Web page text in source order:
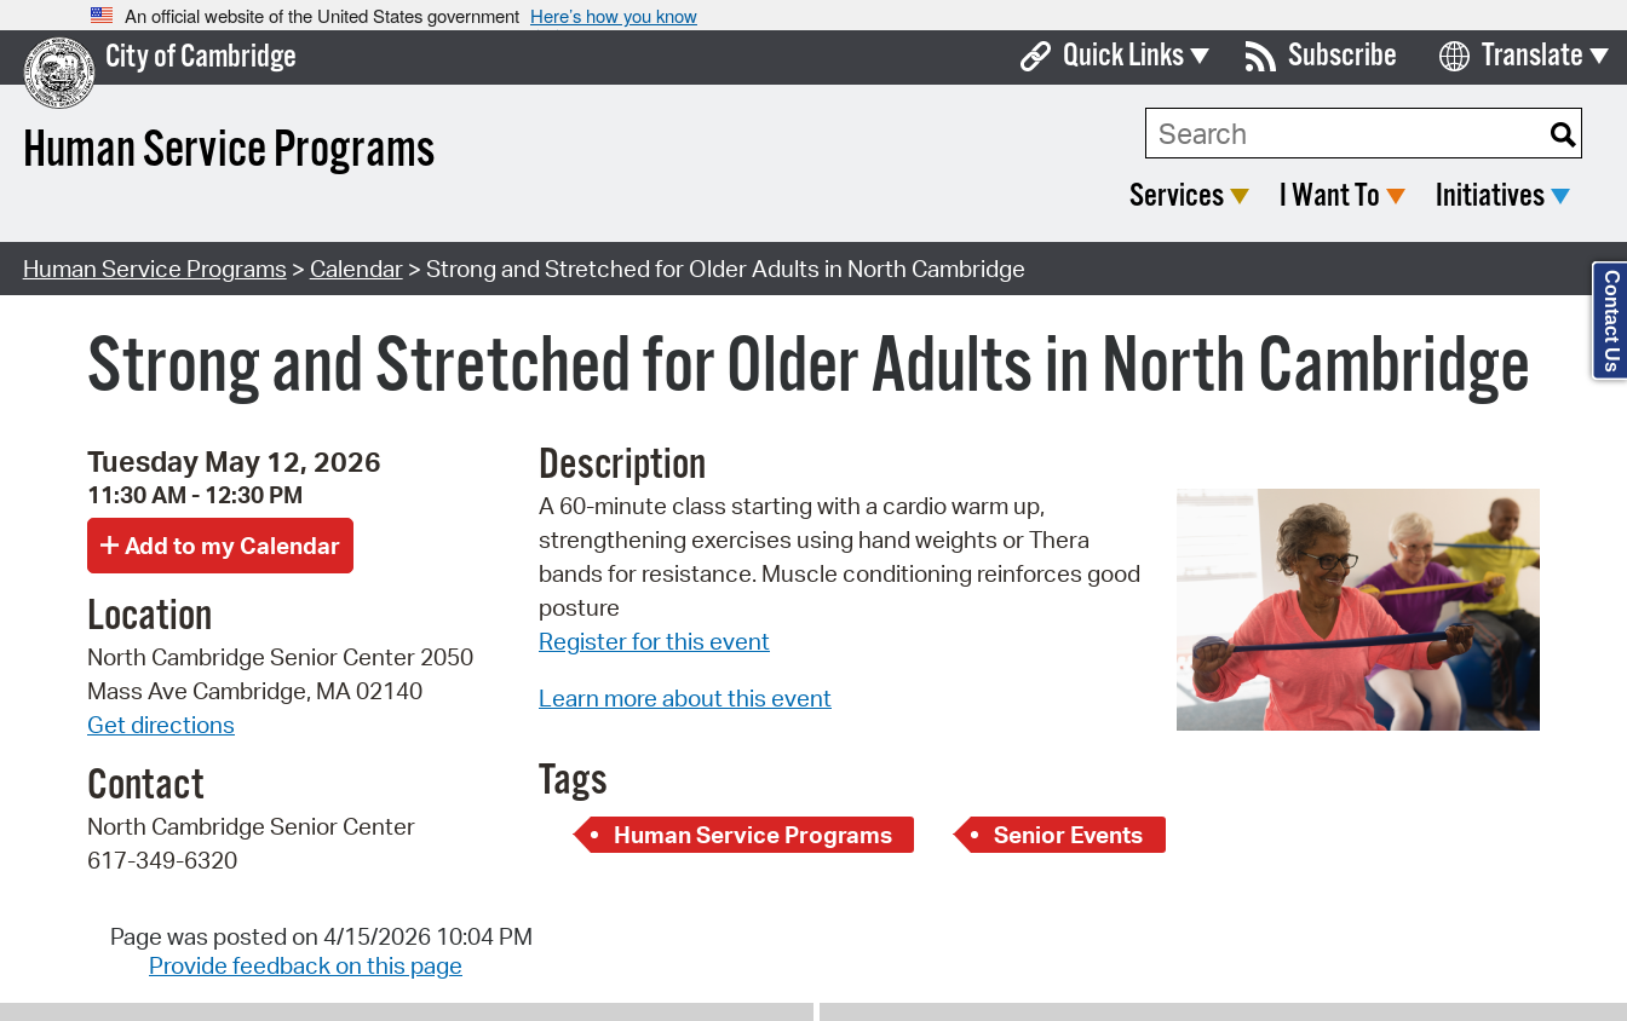
An official website of the United States government Here’s how you know
City of Cambridge
Human Service Programs
Quick Links
Boards & Commissions
Forms & Documents
Property Database
Watch City Council
Subscribe Translate
Select Language
Search Type:
Services I Want To Initiatives
Human Service Programs > Calendar> Strong and Stretched for Older Adults in North Cambridge
Strong and Stretched for Older Adults in North Cambridge
Tuesday May 12, 2026
11:30 AM - 12:30 PM
Location
North Cambridge Senior Center 2050
Mass Ave Cambridge, MA 02140
Get directions
Contact
North Cambridge Senior Center
617-349-6320
Description
A 60-minute class starting with a cardio warm up,
strengthening exercises using hand weights or Thera
bands for resistance. Muscle conditioning reinforces good
posture
Register for this event
Learn more about this event
Tags
Human Service Programs Senior Events
Page was posted on 4/15/2026 10:04 PM
Provide feedback on this page
Contact Us